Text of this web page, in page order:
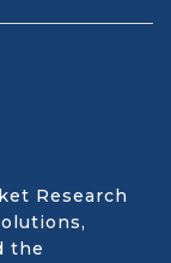
Research
the